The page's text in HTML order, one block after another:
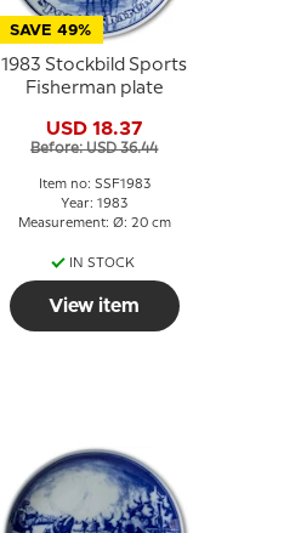
SAVE 49%
1983 Stockbild Sports
Fisherman plate
USD 18.37
Before: USD 36.44
Item no: SSF1983
Year: 1983
Measurement: Ø: 20 cm
IN STOCK
View item